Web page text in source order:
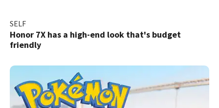
SELF
Honor 7X has a high-end look that's budget
friendly